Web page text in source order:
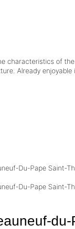
characteristics of
Already
du-